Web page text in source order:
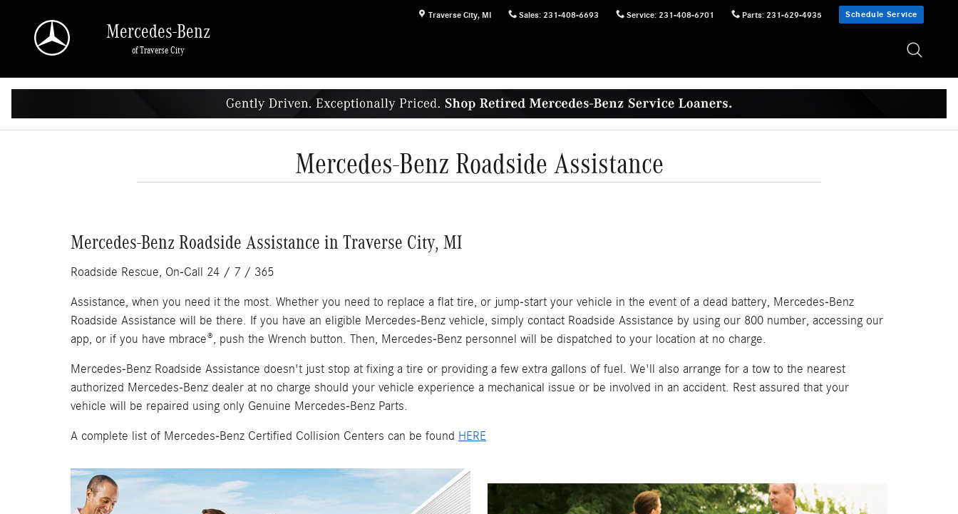
Traverse City, MI Sales: 231-408-6693 Service: 231-408-6701 Parts: 231-629-4935 Schedule Service
Mercedes-Benz
of Traverse City
Mercedes-Benz Roadside Assistance
Mercedes-Benz Roadside Assistance in Traverse City, MI
Roadside Rescue, On-Call 24 / 7 / 365
Assistance, when you need it the most. Whether you need to replace a flat tire, or jump-start your vehicle in the event of a dead battery, Mercedes-Benz
Roadside Assistance will be there. If you have an eligible Mercedes-Benz vehicle, simply contact Roadside Assistance by using our 800 number, accessing our
app, or if you have mbrace®, push the Wrench button. Then, Mercedes-Benz personnel will be dispatched to your location at no charge.
Mercedes-Benz Roadside Assistance doesn't just stop at fixing a tire or providing a few extra gallons of fuel. We'll also arrange for a tow to the nearest
authorized Mercedes-Benz dealer at no charge should your vehicle experience a mechanical issue or be involved in an accident. Rest assured that your
vehicle will be repaired using only Genuine Mercedes-Benz Parts.
A complete list of Mercedes-Benz Certified Collision Centers can be found HERE